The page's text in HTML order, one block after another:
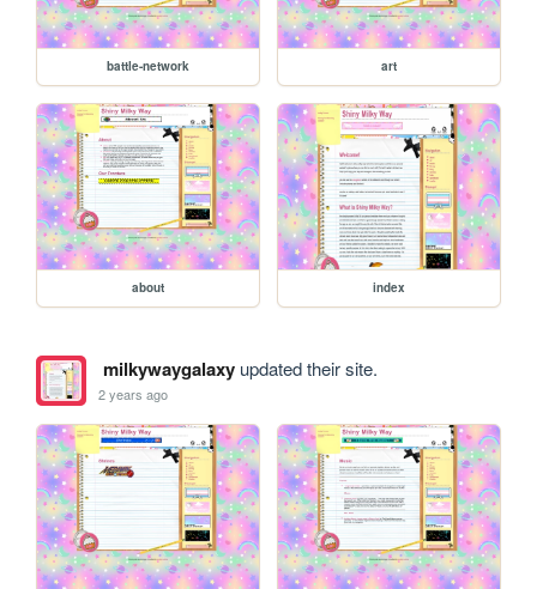
battle-network art
about index
milkywaygalaxyupdated their site.
2 years ago